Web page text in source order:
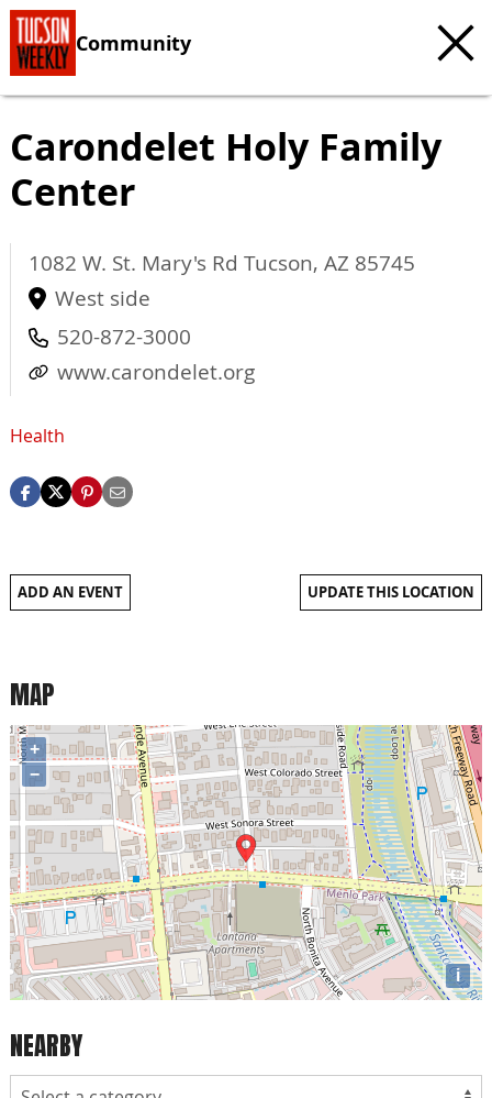
Community
Carondelet Holy Family
Center
1082 W. St. Mary's Rd Tucson, AZ 85745
West side
520-872-3000
www.carondelet.org
Health
ADD AN EVENT UPDATE THIS LOCATION
MAP
+
−
i
NEARBY